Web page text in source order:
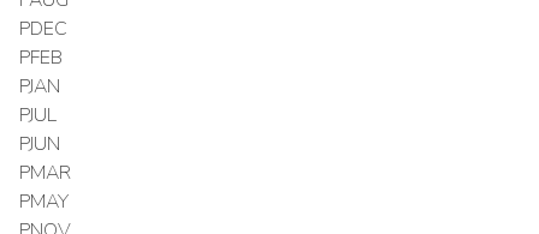
PDEC
PFEB
PJAN
PJUL
PJUN
PMAR
PMAY